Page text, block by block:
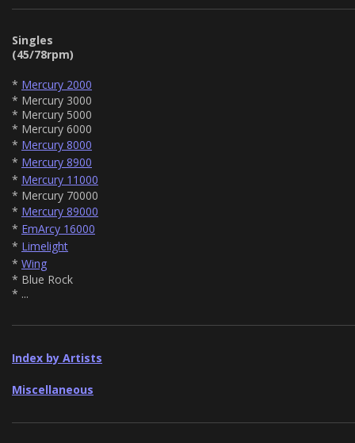
Singles
(45/78rpm)
* Mercury 2000
* Mercury 3000
* Mercury 5000
* Mercury 6000
* Mercury 8000
* Mercury 8900
* Mercury 11000
* Mercury 70000
* Mercury 89000
* EmArcy 16000
* Limelight
* Wing
* Blue Rock
* ...
Index by Artists
Miscellaneous